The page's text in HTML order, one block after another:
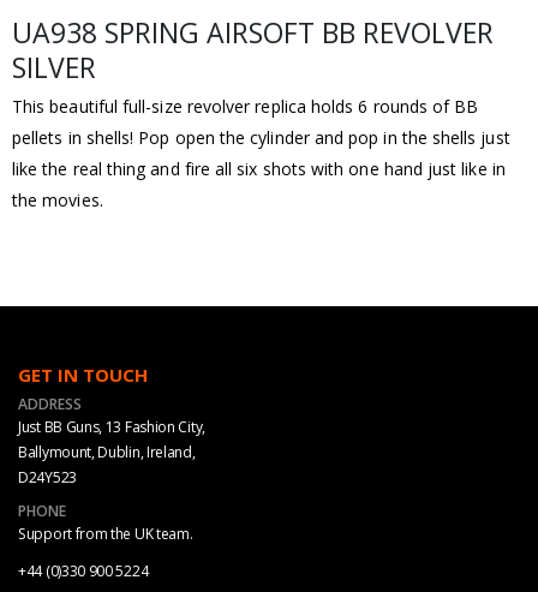
UA938 SPRING AIRSOFT BB REVOLVER
SILVER
This beautiful full-size revolver replica holds 6 rounds of BB
pellets in shells! Pop open the cylinder and pop in the shells just
like the real thing and fire all six shots with one hand just like in
the movies.
GET IN TOUCH
ADDRESS
Just BB Guns, 13 Fashion City,
Ballymount, Dublin, Ireland,
D24Y523
PHONE
Support from the UK team.
+44 (0)330 900 5224